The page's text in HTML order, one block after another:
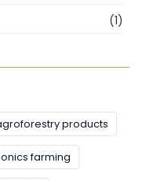
(1)
products
farming